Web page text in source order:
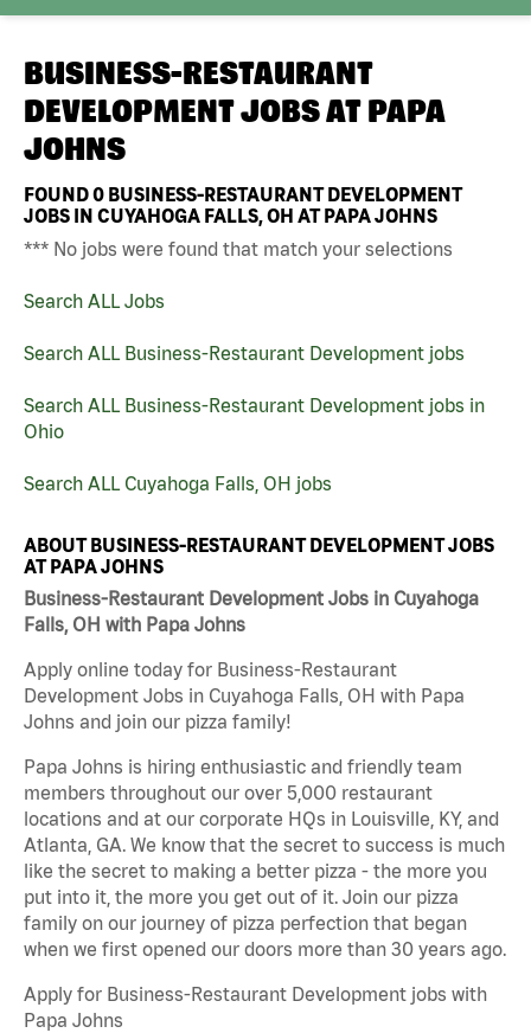
BUSINESS-RESTAURANT
DEVELOPMENT JOBS AT PAPA
JOHNS
FOUND0 BUSINESS-RESTAURANT DEVELOPMENT
JOBS IN CUYAHOGA FALLS, OH AT PAPA JOHNS
*** No jobs were found that match your selections
Search ALL Jobs
Search ALL Business-Restaurant Development jobs
Search ALL Business-Restaurant Development jobs in
Ohio
Search ALL Cuyahoga Falls, OH jobs
ABOUT BUSINESS-RESTAURANT DEVELOPMENT JOBS
AT PAPA JOHNS
Business-Restaurant Development Jobs in Cuyahoga
Falls, OH with Papa Johns
Apply online today for Business-Restaurant
Development Jobs in Cuyahoga Falls, OH with Papa
Johns and join our pizza family!
Papa Johns is hiring enthusiastic and friendly team
members throughout our over 5,000 restaurant
locations and at our corporate HQs in Louisville, KY, and
Atlanta, GA. We know that the secret to success is much
like the secret to making a better pizza - the more you
put into it, the more you get out of it. Join our pizza
family on our journey of pizza perfection that began
when we first opened our doors more than 30 years ago.
Apply for Business-Restaurant Development jobs with
Papa Johns